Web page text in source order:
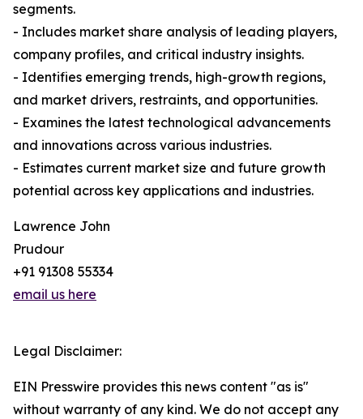
segments.
- Includes market share analysis of leading players,
company profiles, and critical industry insights.
- Identifies emerging trends, high-growth regions,
and market drivers, restraints, and opportunities.
- Examines the latest technological advancements
and innovations across various industries.
- Estimates current market size and future growth
potential across key applications and industries.
Lawrence John
Prudour
+91 91308 55334
email us here
Legal Disclaimer:
EIN Presswire provides this news content "as is"
without warranty of any kind. We do not accept any